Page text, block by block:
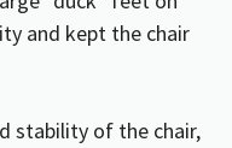
and kept the chair
stability of the chair,